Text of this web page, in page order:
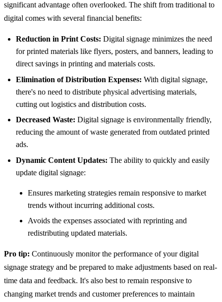
significant advantage often overlooked. The shift from traditional to
digital comes with several financial benefits:
Reduction in Print Costs: Digital signage minimizes the need
for printed materials like flyers, posters, and banners, leading to
direct savings in printing and materials costs.
Elimination of Distribution Expenses: With digital signage,
there's no need to distribute physical advertising materials,
cutting out logistics and distribution costs.
Decreased Waste: Digital signage is environmentally friendly,
reducing the amount of waste generated from outdated printed
ads.
Dynamic Content Updates: The ability to quickly and easily
update digital signage:
Ensures marketing strategies remain responsive to market
trends without incurring additional costs.
Avoids the expenses associated with reprinting and
redistributing updated materials.
Pro tip: Continuously monitor the performance of your digital
signage strategy and be prepared to make adjustments based on real-
time data and feedback. It's also best to remain responsive to
changing market trends and customer preferences to maintain